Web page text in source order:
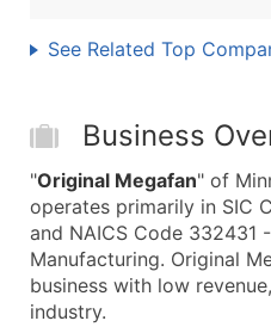
See Related Top
Business
"Original Megafan" of
operates primarily in SIC
and NAICS Code 332431
Manufacturing. Original
business with low
industry.